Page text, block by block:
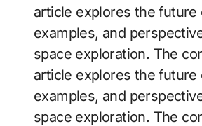
article explores the future
examples, and
space exploration. The
article explores the future
examples, and
space exploration. The